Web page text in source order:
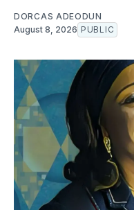
DORCAS ADEODUN
August 8, 2026 PUBLIC